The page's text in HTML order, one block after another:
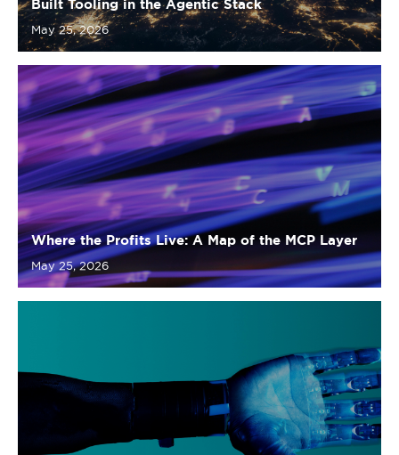
Where the Profits Live: A Map of the MCP Layer
May 25, 2026
The New Front Door of Regulated AI Buying
May 15, 2026